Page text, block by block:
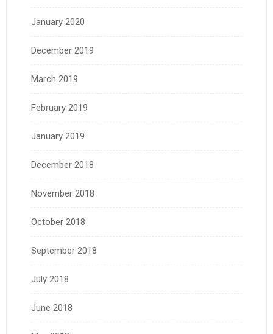
January 2020
December 2019
March 2019
February 2019
January 2019
December 2018
November 2018
October 2018
September 2018
July 2018
June 2018